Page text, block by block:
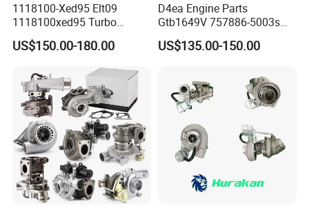
1118100-Xed95 Elt09
1118100xed95 Turbo
Charger Turbocharger for
Great Wall Wingle 7 Poer
Diesel Engine 2.0t
Turbocompresor Car Parts
US$150.00-180.00
D4ea Engine Parts
Gtb1649V 757886-5003s
757886-0003 Turbocharger
for Hyundai Tucson 2.0 Crdi
US$135.00-150.00